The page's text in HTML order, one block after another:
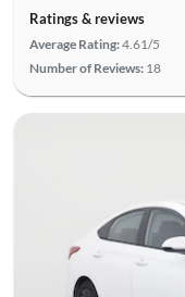
Ratings & reviews
Average Rating:4.61/5
Number of Reviews: 18